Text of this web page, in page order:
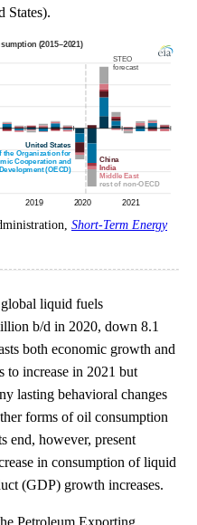
States).
Short-Term Energy
liquid fuels
b/d in 2020, down 8.1
both economic growth and
to increase in 2021 but
lasting behavioral changes
forms of oil consumption
end, however, present
in consumption of liquid
(GDP) growth increases.
Petroleum Exporting